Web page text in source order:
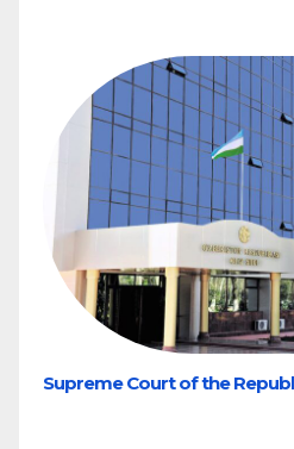
Supreme Court of the